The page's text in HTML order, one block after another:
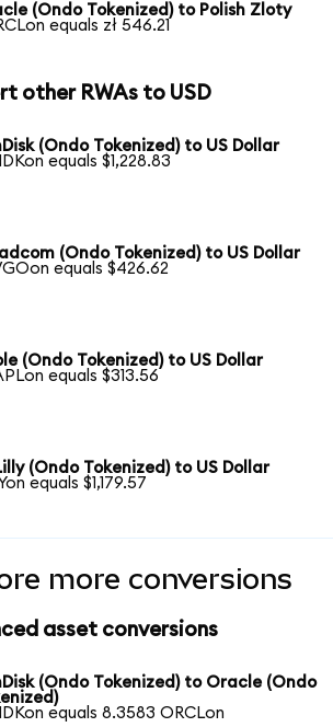
(Ondo Tokenized) to Polish Zloty
equals zł 546.21
other RWAs to USD
(Ondo Tokenized) to US Dollar
equals $1,228.83
(Ondo Tokenized) to US Dollar
equals $426.62
(Ondo Tokenized) to US Dollar
equals $313.56
(Ondo Tokenized) to US Dollar
equals $1,179.57
more conversions
asset conversions
(Ondo Tokenized) to Oracle (Ondo
equals 8.3583 ORCLon